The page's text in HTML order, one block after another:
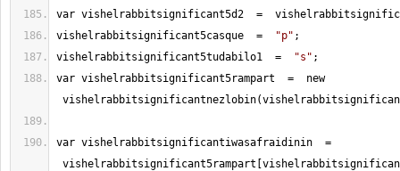
var vishelrabbitsignificant5d2 =
vishelrabbitsignificant5casque = "p" ;
vishelrabbitsignificant5tudabilo1 = "s" ;
var vishelrabbitsignificant5rampart = new
var vishelrabbitsignificantiwasafraidinin =